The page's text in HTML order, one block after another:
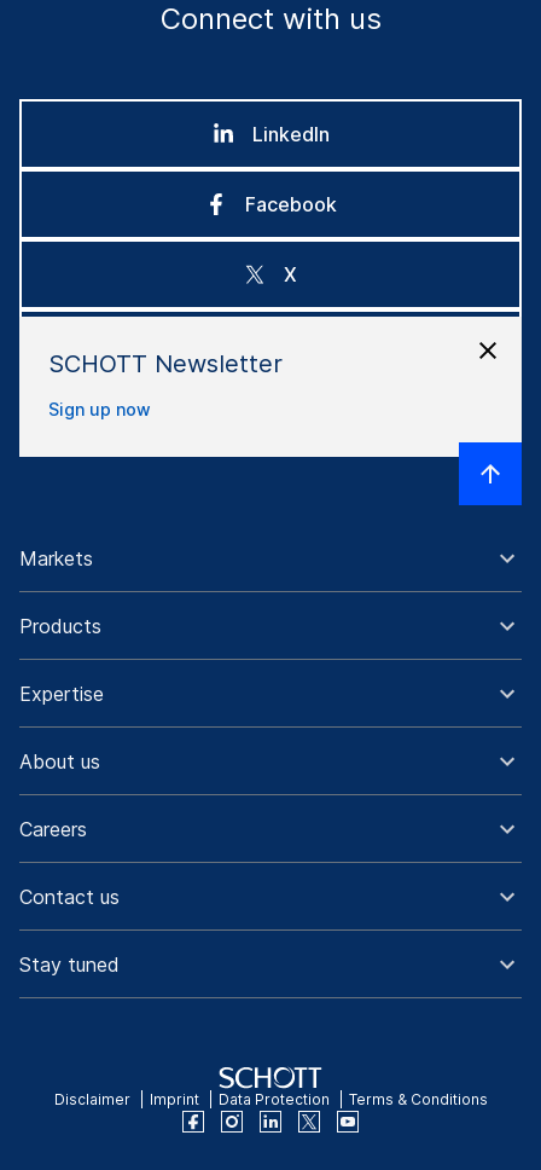
SCHOTT Newsletter
Sign up now
Connect with us
LinkedIn
Facebook
X
Markets
Products
Expertise
About us
Careers
Contact us
Stay tuned
Disclaimer Imprint Data Protection Terms & Conditions